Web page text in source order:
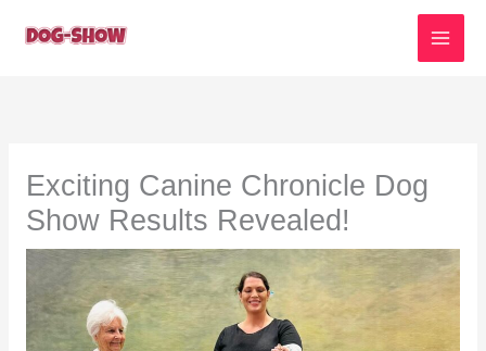
Exciting Canine Chronicle Dog
Show Results Revealed!